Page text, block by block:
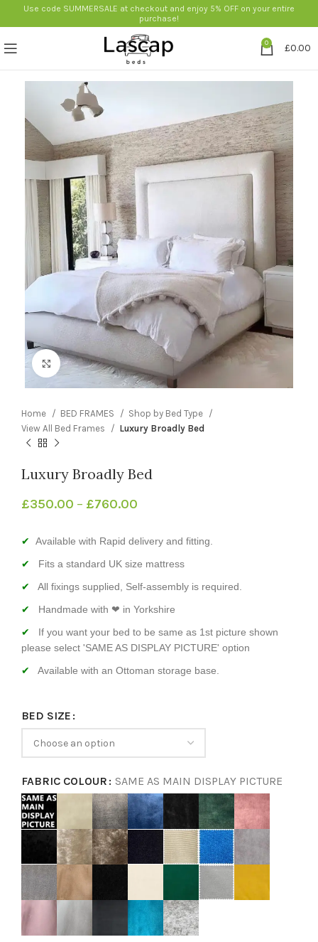
Use code SUMMERSALE at checkout and enjoy 5% OFF on your entire
purchase!
0 £0.00
Click to enlarge
Home BED FRAMES
Shop by Bed Type
View All Bed Frames
Luxury Broadly Bed
Luxury Broadly Bed
£350.00 – £760.00
Available with Rapid delivery and fitting.
Fits a standard UK size mattress
All fixings supplied, Self-assembly is required.
Handmade with ❤ in Yorkshire
If you want your bed to be same as 1st picture shown
please select 'SAME AS DISPLAY PICTURE' option
Available with an Ottoman storage base.
BED SIZE
FABRIC COLOUR SAME AS MAIN DISPLAY PICTURE